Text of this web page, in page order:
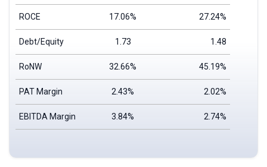
ROCE 17.06% 27.24%
Debt/Equity 1.73 1.48
RoNW 32.66% 45.19%
PAT Margin 2.43% 2.02%
EBITDA Margin 3.84% 2.74%